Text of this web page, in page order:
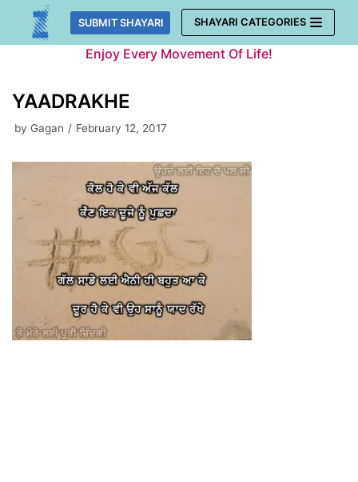
Skip
SUBMIT SHAYARI SHAYARI CATEGORIES
Enjoy Every Movement Of Life!
YAADRAKHE
by Gagan February 12, 2017